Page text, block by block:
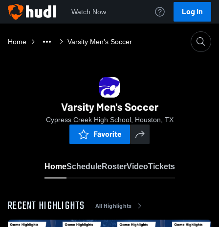
Watch Now Log In
Home Varsity Men's Soccer
Varsity Men's Soccer
Cypress Creek High School, Houston, TX
Favorite
HomeScheduleRosterVideoTickets
RECENT HIGHLIGHTS All Highlights